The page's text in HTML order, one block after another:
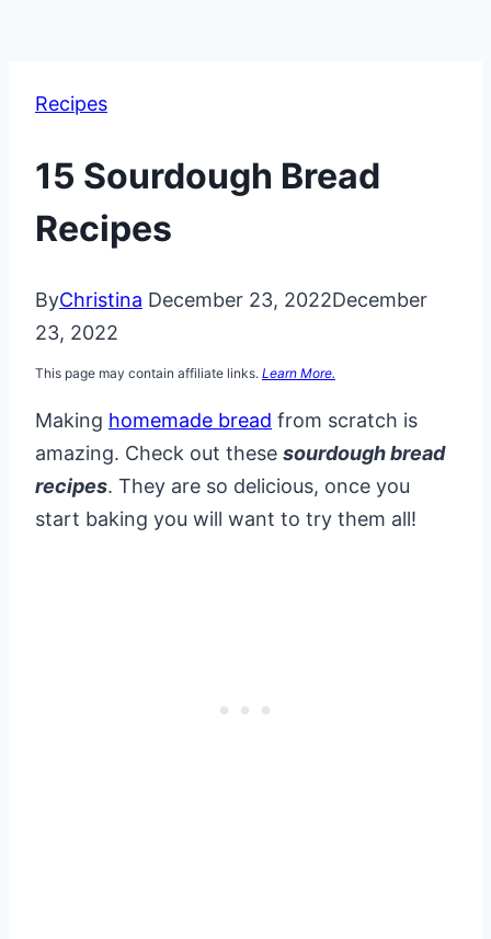
Recipes
15 Sourdough Bread
Recipes
ByChristina December 23, 2022December
23, 2022
This page may contain affiliate links. Learn More.
Making homemade bread from scratch is
amazing. Check out these sourdough bread
recipes. They are so delicious, once you
start baking you will want to try them all!